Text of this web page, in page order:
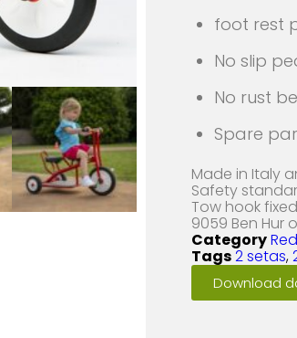
foot rest
No slip
No rust
Spare
Made in Italy
Safety
Tow hook
9059 Ben Hur
Category
Tags2 setas,
Download